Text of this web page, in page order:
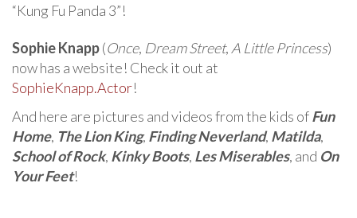
“Kung Fu Panda 3”!
Sophie Knapp(Once, Dream Street, A Little Princess)
now has a website! Check it out at
SophieKnapp.Actor!
And here are pictures and videos from the kids ofFun
Home, The Lion King, Finding Neverland, Matilda,
School of Rock, Kinky Boots, Les Miserables, and On
Your Feet!